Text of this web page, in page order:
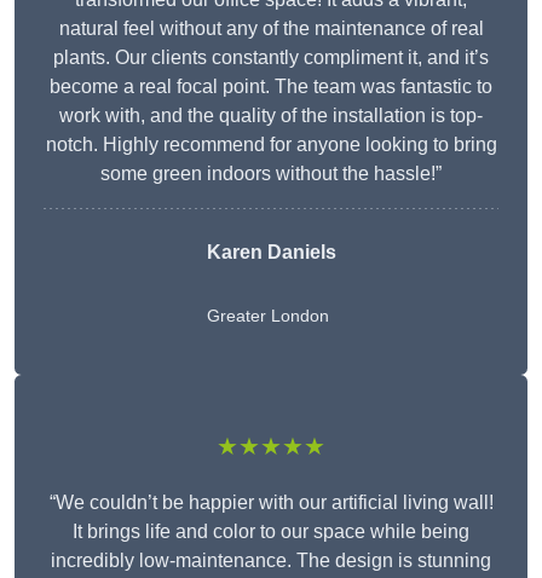
natural feel without any of the maintenance of real
plants. Our clients constantly compliment it, and it’s
become a real focal point. The team was fantastic to
work with, and the quality of the installation is top-
notch. Highly recommend for anyone looking to bring
some green indoors without the hassle!”
Karen Daniels
Greater London
★★★★★
“We couldn’t be happier with our artificial living wall!
It brings life and color to our space while being
incredibly low-maintenance. The design is stunning